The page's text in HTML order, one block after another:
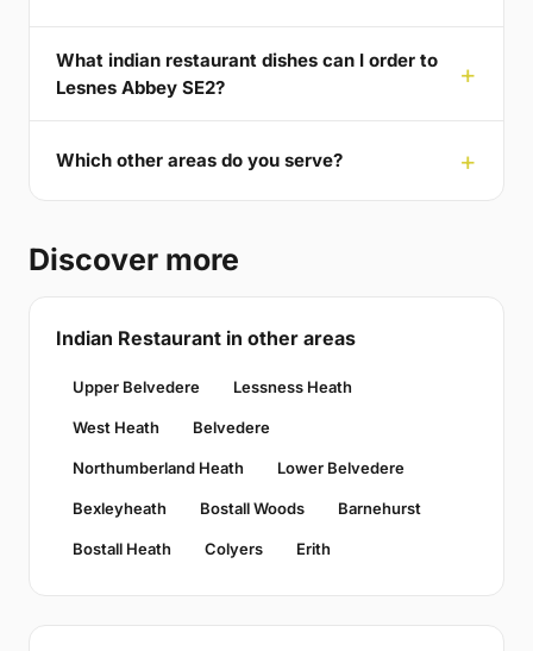
What indian restaurant dishes can I order to
Lesnes Abbey SE2?
Which other areas do you serve?
Discover more
Indian Restaurant in other areas
Upper Belvedere Lessness Heath
West Heath Belvedere
Northumberland Heath Lower Belvedere
Bexleyheath Bostall Woods Barnehurst
Bostall Heath Colyers Erith